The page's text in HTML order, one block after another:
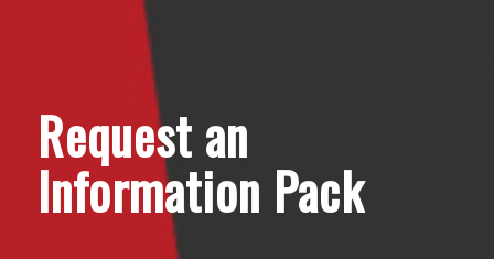
Request an
Information Pack